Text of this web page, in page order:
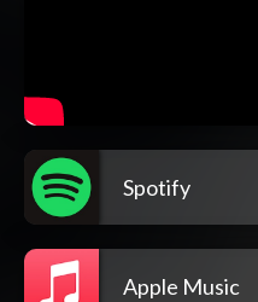
Spotify
Apple Music